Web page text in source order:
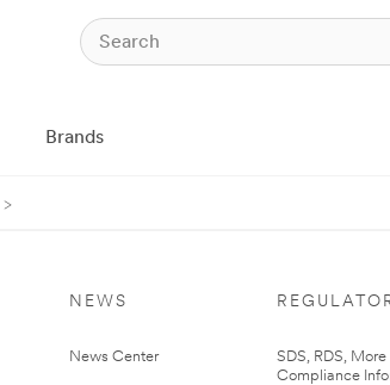
Brands
NEWS
News Center
SDS, RDS,
Compliance